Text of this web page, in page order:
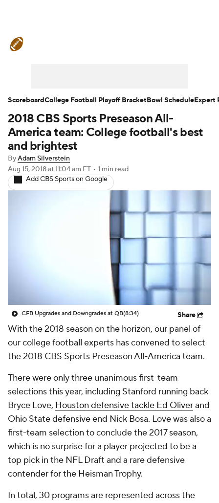
Teams Stats Watch CFB Live
Signing Day
2026 Top Recruits
2025 Top Classes
College Football Betting Players
StubHub
2018 CBS Sports Preseason All-
America team: College football's best
and brightest
ByAdam Silverstein
Aug 15, 2018at 11:04 am ET • 1 min read
Add CBS Sports on Google
CFB Upgrades and Downgrades at QB(8:34) Share
With the 2018 season on the horizon, our panel of
our college football experts has convened to select
the 2018 CBS Sports Preseason All-America team.
There were only three unanimous first-team
selections this year, including Stanford running back
Bryce Love, Houston defensive tackle Ed Oliverand
Ohio State defensive end Nick Bosa. Love was also a
first-team selection to conclude the 2017 season,
which is no surprise for a player projected to be a
top pick in the NFL Draft and a rare defensive
contender for the Heisman Trophy.
In total, 30 programs are represented across the
ScoreboardCollege Football Playoff BracketBowl ScheduleExpert